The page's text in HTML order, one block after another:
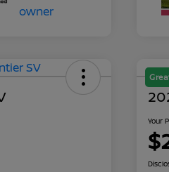
Your